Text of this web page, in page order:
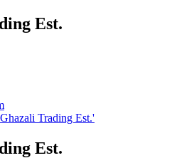
Est.
Trading Est.'
Est.